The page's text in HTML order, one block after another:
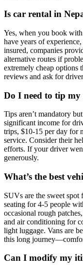
Is car rental in
Yes, when you book
have years of
insured, companies
alternative routes if
extremely cheap options
reviews and ask for
Do I need to tip
Tips aren’t mandatory
significant income for
trips, $10-15 per day for
service. Consider their
efforts. If your driver
generously.
What’s the best
SUVs are the sweet
seating for 4-5 people
occasional rough
and air conditioning for
light luggage. Vans are
this long
Can I modify my